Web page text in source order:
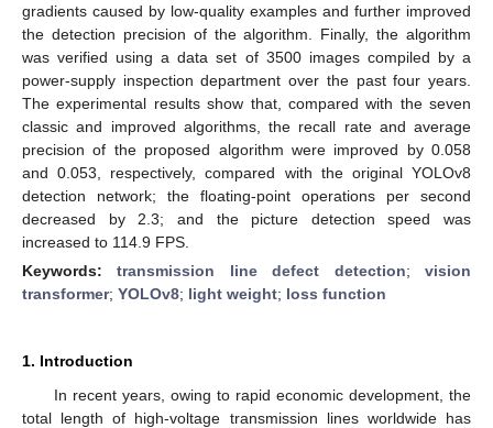
gradients caused by low-quality examples and further improved
the detection precision of the algorithm. Finally, the algorithm
was verified using a data set of 3500 images compiled by a
power-supply inspection department over the past four years.
The experimental results show that, compared with the seven
classic and improved algorithms, the recall rate and average
precision of the proposed algorithm were improved by 0.058
and 0.053, respectively, compared with the original YOLOv8
detection network; the floating-point operations per second
decreased by 2.3; and the picture detection speed was
increased to 114.9 FPS.
Keywords:transmission line defect detection;vision
transformer; YOLOv8; light weight; loss function
1. Introduction
In recent years, owing to rapid economic development, the
total length of high-voltage transmission lines worldwide has